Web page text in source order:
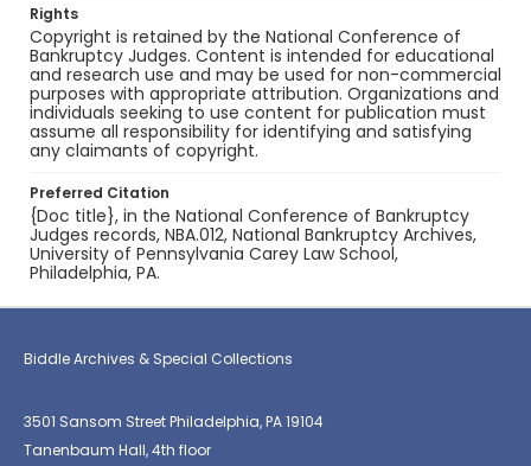
Rights
Copyright is retained by the National Conference of
Bankruptcy Judges. Content is intended for educational
and research use and may be used for non-commercial
purposes with appropriate attribution. Organizations and
individuals seeking to use content for publication must
assume all responsibility for identifying and satisfying
any claimants of copyright.
Preferred Citation
{Doc title}, in the National Conference of Bankruptcy
Judges records, NBA.012, National Bankruptcy Archives,
University of Pennsylvania Carey Law School,
Philadelphia, PA.
Biddle Archives & Special Collections
3501 Sansom Street Philadelphia, PA 19104
Tanenbaum Hall, 4th floor